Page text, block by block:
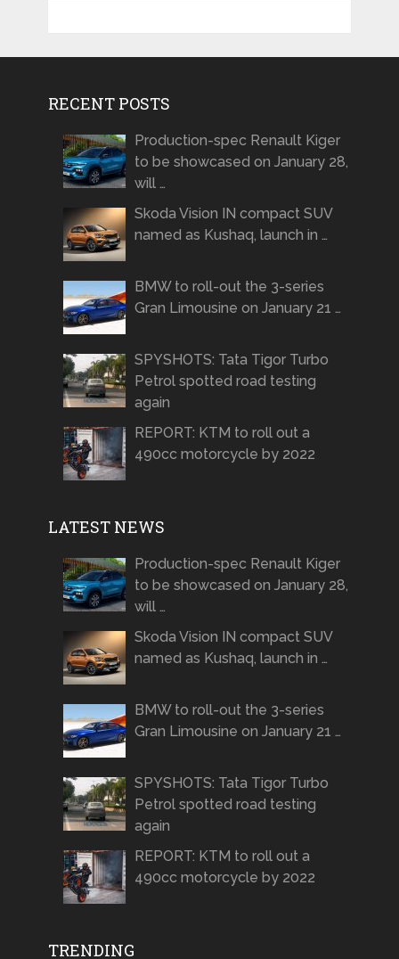
RECENT POSTS
Production-spec Renault Kiger
to be showcased on January 28,
will …
Skoda Vision IN compact SUV
named as Kushaq, launch in …
BMW to roll-out the 3-series
Gran Limousine on January 21 …
SPYSHOTS: Tata Tigor Turbo
Petrol spotted road testing
again
REPORT: KTM to roll out a
490cc motorcycle by 2022
LATEST NEWS
Production-spec Renault Kiger
to be showcased on January 28,
will …
Skoda Vision IN compact SUV
named as Kushaq, launch in …
BMW to roll-out the 3-series
Gran Limousine on January 21 …
SPYSHOTS: Tata Tigor Turbo
Petrol spotted road testing
again
REPORT: KTM to roll out a
490cc motorcycle by 2022
TRENDING